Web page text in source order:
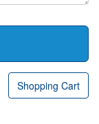
Shopping Cart